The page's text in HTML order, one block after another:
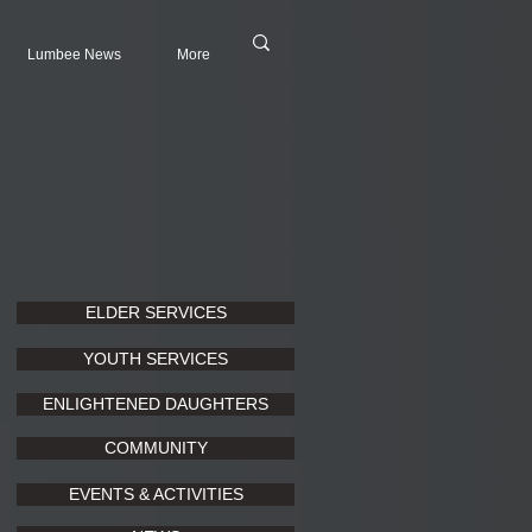
Lumbee News More
ELDER SERVICES
YOUTH SERVICES
ENLIGHTENED DAUGHTERS
COMMUNITY
EVENTS & ACTIVITIES